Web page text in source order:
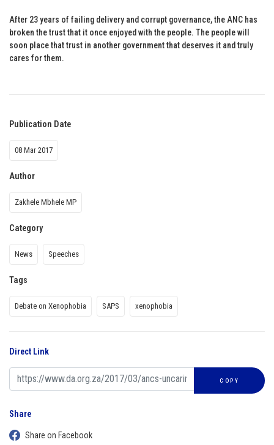
After 23 years of failing delivery and corrupt governance, the ANC has
broken the trust that it once enjoyed with the people. The people will
soon place that trust in another government that deserves it and truly
cares for them.
Publication Date
08 Mar 2017
Author
Zakhele Mbhele MP
Category
News Speeches
Tags
Debate on Xenophobia SAPS xenophobia
Direct Link
COPY
Share
Share on Facebook